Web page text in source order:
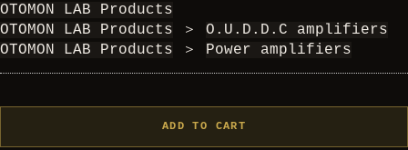
OTOMON LAB Products
OTOMON LAB Products
＞
O.U.D.D.C amplifiers
OTOMON LAB Products
＞ Power amplifiers
ADD TO CART